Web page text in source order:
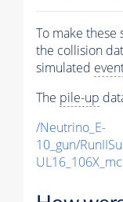
To make
the collision
simulated
The pile-up
/Neutrino_E-
10_gun/